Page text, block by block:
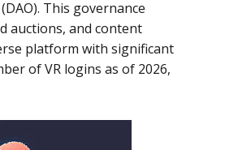
This governance
auctions, and content
platform with significant
of VR logins as of 2026,